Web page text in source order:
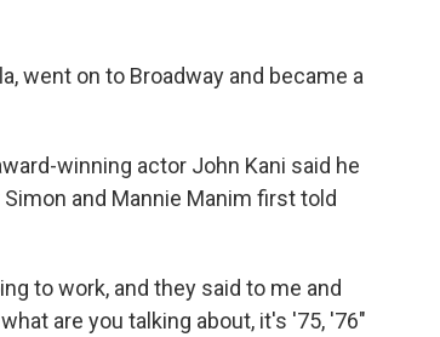
went on to Broadway and became a
winning actor John Kani said he
and Mannie Manim first told
to work, and they said to me and
are you talking about, it's '75, '76"